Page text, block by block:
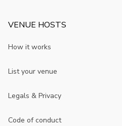
VENUE HOSTS
How it works
List your venue
Legals & Privacy
Code of conduct